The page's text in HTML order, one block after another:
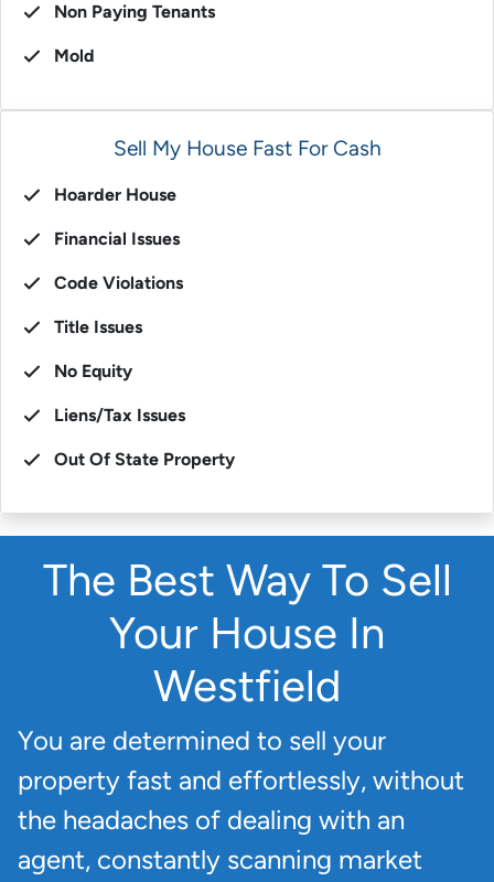
Non Paying Tenants
Mold
Sell My House Fast For Cash
Hoarder House
Financial Issues
Code Violations
Title Issues
No Equity
Liens/Tax Issues
Out Of State Property
The Best Way To Sell
Your House In
Westfield
You are determined to sell your
property fast and effortlessly, without
the headaches of dealing with an
agent, constantly scanning market